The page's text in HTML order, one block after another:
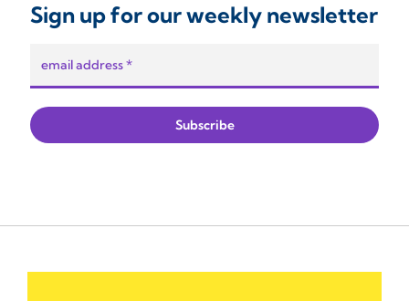
Sign up for our weekly newsletter